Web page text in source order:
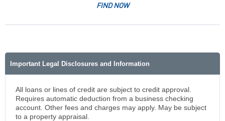
FIND NOW
Important Legal Disclosures and Information
All loans or lines of credit are subject to credit approval.
Requires automatic deduction from a business checking
account. Other fees and charges may apply. May be subject
to a property appraisal.